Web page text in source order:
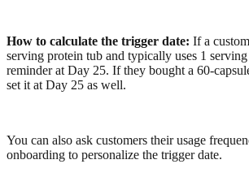
How to calculate the trigger date: If a
serving protein tub and typically uses 1
reminder at Day 25. If they bought a 60-
set it at Day 25 as well.
You can also ask customers their usage
onboarding to personalize the trigger date.